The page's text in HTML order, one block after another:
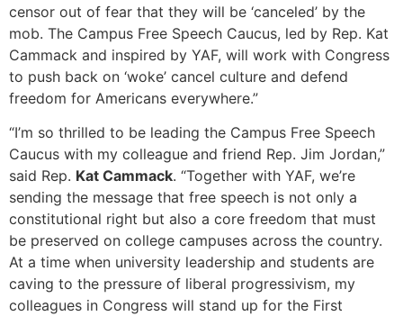
censor out of fear that they will be ‘canceled’ by the
mob. The Campus Free Speech Caucus, led by Rep. Kat
Cammack and inspired by YAF, will work with Congress
to push back on ‘woke’ cancel culture and defend
freedom for Americans everywhere.”
“I’m so thrilled to be leading the Campus Free Speech
Caucus with my colleague and friend Rep. Jim Jordan,”
said Rep. Kat Cammack. “Together with YAF, we’re
sending the message that free speech is not only a
constitutional right but also a core freedom that must
be preserved on college campuses across the country.
At a time when university leadership and students are
caving to the pressure of liberal progressivism, my
colleagues in Congress will stand up for the First